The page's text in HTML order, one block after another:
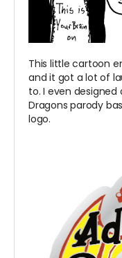
This little cartoon
and it got a lot of
to. I even designed
Dragons parody
logo.